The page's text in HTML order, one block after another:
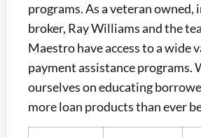
programs. As a veteran owned,
broker, Ray Williams and the
Maestro have access to a wide
payment assistance programs.
ourselves on educating
more loan products than ever